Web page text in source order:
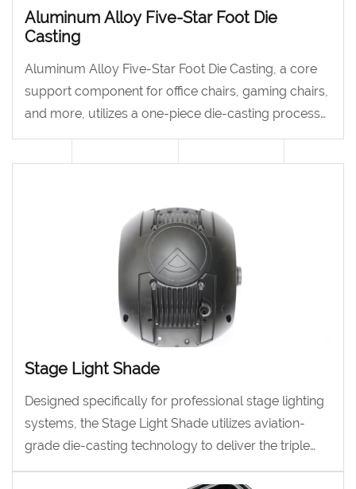
Aluminum Alloy Five-Star Foot Die
Casting
Aluminum Alloy Five-Star Foot Die Casting, a core
support component for office chairs, gaming chairs,
and more, utilizes a one-piece die-casting process
to deliver exceptional stability in a lightweight
Stage Light Shade
Designed specifically for professional stage lighting
systems, the Stage Light Shade utilizes aviation-
grade die-casting technology to deliver the triple
core performance of heat dissipation, structure, and